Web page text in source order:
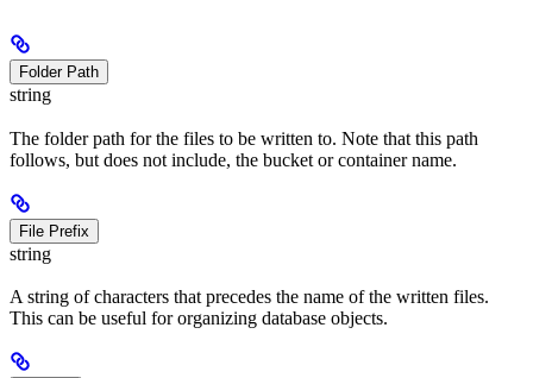
Folder Path
string
The folder path for the files to be written to. Note that this path
follows, but does not include, the bucket or container name.
File Prefix
string
A string of characters that precedes the name of the written files.
This can be useful for organizing database objects.